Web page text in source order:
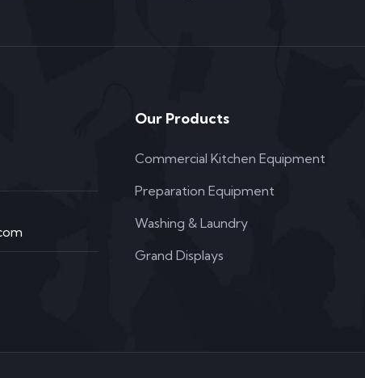
Our Products
Commercial Kitchen Equipment
Preparation Equipment
Washing & Laundry
Grand Displays